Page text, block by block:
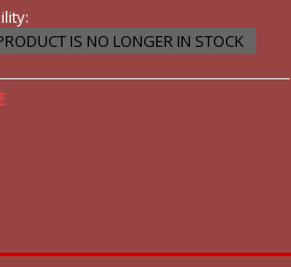
IS NO LONGER IN STOCK